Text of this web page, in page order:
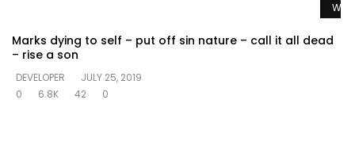
Marks dying to self – put off sin nature – call it all dead
– rise a son
DEVELOPER
JULY 25, 2019
0
6.8K 42 0